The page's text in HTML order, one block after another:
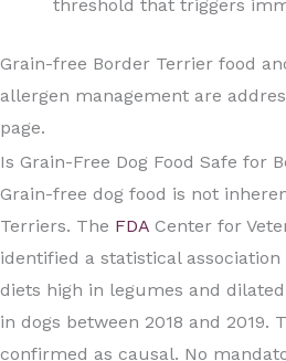
threshold that triggers
Grain-free Border Terrier food
allergen management are
page.
Is Grain-Free Dog Food Safe for
Grain-free dog food is not
Terriers. The FDA Center for
identified a statistical
diets high in legumes and
in dogs between 2018 and 2019.
confirmed as causal. No